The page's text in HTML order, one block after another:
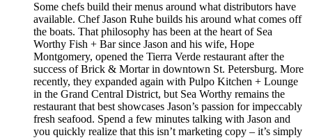
Some chefs build their menus around what distributors have
available. Chef Jason Ruhe builds his around what comes off
the boats. That philosophy has been at the heart of Sea
Worthy Fish + Bar since Jason and his wife, Hope
Montgomery, opened the Tierra Verde restaurant after the
success of Brick & Mortar in downtown St. Petersburg. More
recently, they expanded again with Pulpo Kitchen + Lounge
in the Grand Central District, but Sea Worthy remains the
restaurant that best showcases Jason’s passion for impeccably
fresh seafood. Spend a few minutes talking with Jason and
you quickly realize that this isn’t marketing copy – it’s simply